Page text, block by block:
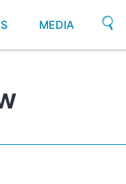
MEDIA